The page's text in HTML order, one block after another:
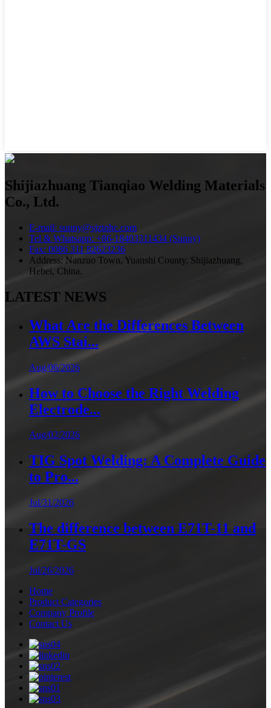
Shijiazhuang Tianqiao Welding Materials
Co., Ltd.
E-mail: sunny@sjztqhc.com
Tel & Whatsapp: +86-18403311434 (Sunny)
Fax: 0086 311 82623236
Address: Nanzuo Town, Yuanshi County, Shijiazhuang,
Hebei, China.
LATEST NEWS
What Are the Differences Between
AWS Stai...
Aug/06/2026
How to Choose the Right Welding
Electrode...
Aug/02/2026
TIG Spot Welding: A Complete Guide
to Pro...
Jul/31/2026
The difference between E71T-11 and
E71T-GS
Jul/26/2026
Home
Product Categories
Company Profile
Contact Us